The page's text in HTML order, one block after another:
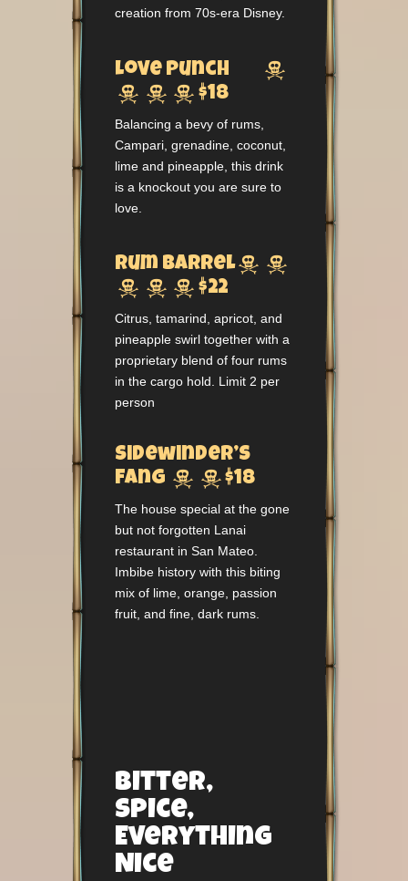
creation from 70s-era Disney.
Love Punch

   $18
Balancing a bevy of rums,
Campari, grenadine, coconut,
lime and pineapple, this drink
is a knockout you are sure to
love.
Rum Barrel  
   $22
Citrus, tamarind, apricot, and
pineapple swirl together with a
proprietary blend of four rums
in the cargo hold. Limit 2 per
person
Sidewinder’s
Fang  $18
The house special at the gone
but not forgotten Lanai
restaurant in San Mateo.
Imbibe history with this biting
mix of lime, orange, passion
fruit, and fine, dark rums.
Bitter,
Spice,
Everything
Nice